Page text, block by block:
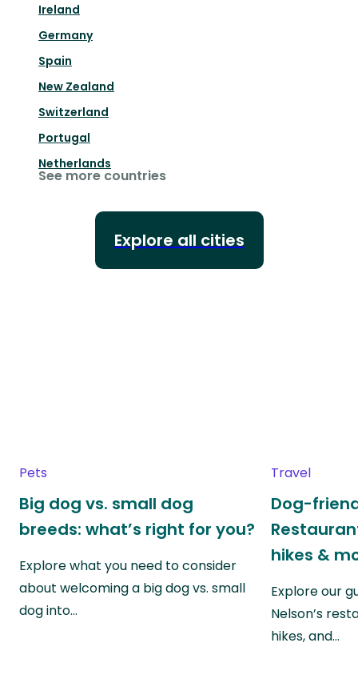
Ireland
Germany
Spain
New Zealand
Switzerland
Portugal
Netherlands
See more countries
Explore all cities
Pets
Big dog vs. small dog
breeds: what’s right for you?
Explore what you need to consider
about welcoming a big dog vs. small
dog into…
Travel
Dog-
hikes &
Explore our
Nelson’s
hikes, and…